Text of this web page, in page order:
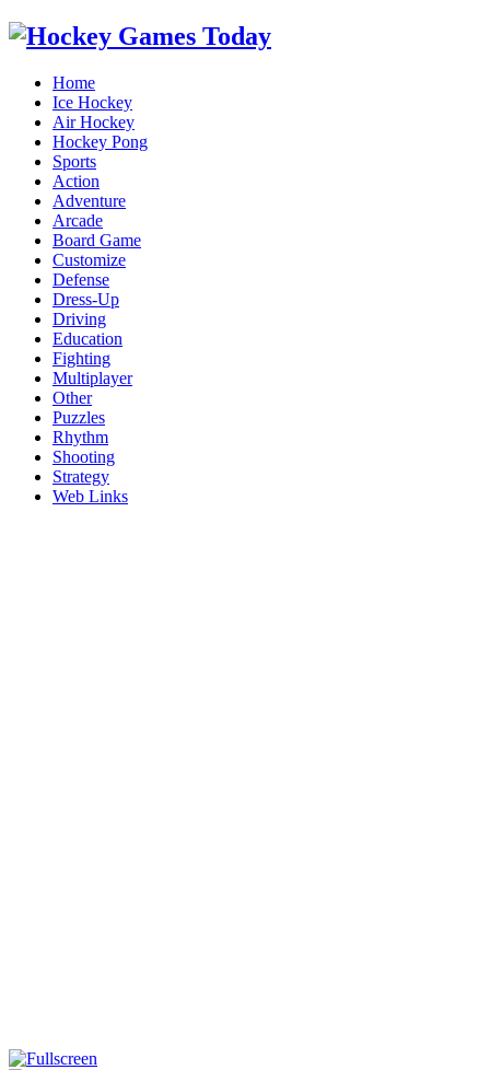
Home
Ice Hockey
Air Hockey
Hockey Pong
Sports
Action
Adventure
Arcade
Board Game
Customize
Defense
Dress-Up
Driving
Education
Fighting
Multiplayer
Other
Puzzles
Rhythm
Shooting
Strategy
Web Links